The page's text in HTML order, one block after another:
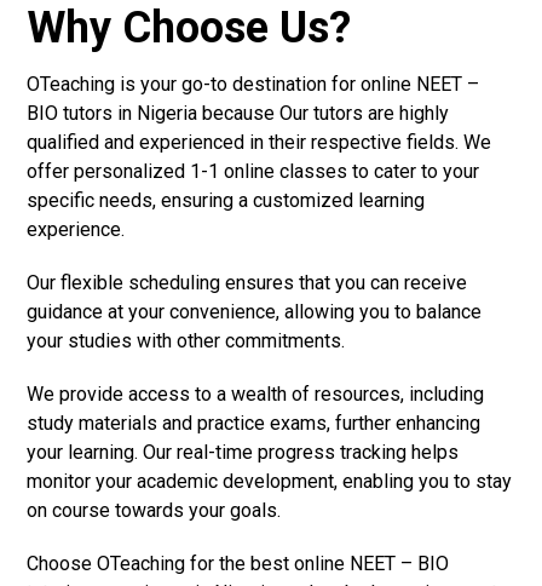
Why Choose Us?
OTeaching is your go-to destination for online NEET –
BIO tutors in Nigeria because Our tutors are highly
qualified and experienced in their respective fields. We
offer personalized 1-1 online classes to cater to your
specific needs, ensuring a customized learning
experience.
Our flexible scheduling ensures that you can receive
guidance at your convenience, allowing you to balance
your studies with other commitments.
We provide access to a wealth of resources, including
study materials and practice exams, further enhancing
your learning. Our real-time progress tracking helps
monitor your academic development, enabling you to stay
on course towards your goals.
Choose OTeaching for the best online NEET – BIO